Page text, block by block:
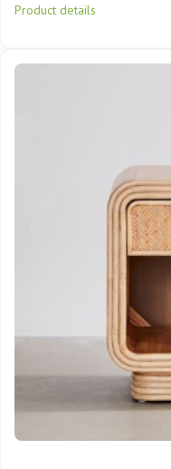
Product details